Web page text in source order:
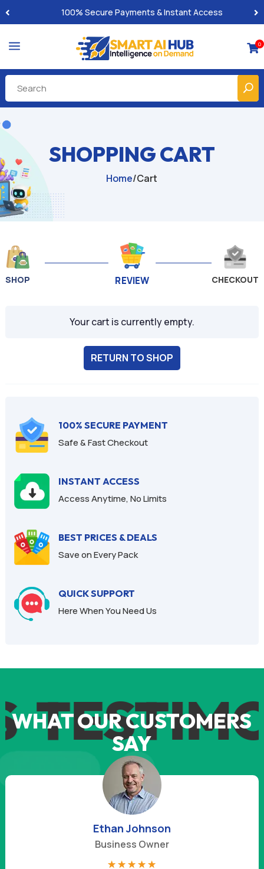
100% Secure Payments & Instant Access
a 0
SHOPPING CART
Home/Cart
SHOP REVIEW CHECKOUT
Your cart is currently empty.
RETURN TO SHOP
100% SECURE PAYMENT
Safe & Fast Checkout
INSTANT ACCESS
Access Anytime, No Limits
BEST PRICES & DEALS
Save on Every Pack
QUICK SUPPORT
Here When You Need Us
WHAT OUR CUSTOMERS
SAY
Ethan Johnson
Business Owner
☆ ☆ ☆ ☆ ☆